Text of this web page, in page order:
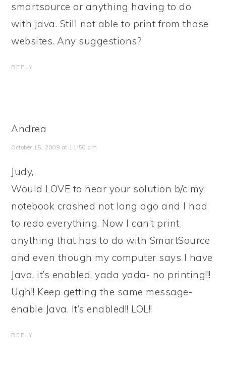
smartsource or anything having to do
with java. Still not able to print from those
websites. Any suggestions?
REPLY
Andrea
October 15, 2009 at 11:50 am
Judy,
Would LOVE to hear your solution b/c my
notebook crashed not long ago and I had
to redo everything. Now I can’t print
anything that has to do with SmartSource
and even though my computer says I have
Java, it’s enabled, yada yada- no printing!!!
Ugh!! Keep getting the same message-
enable Java. It’s enabled!! LOL!!
REPLY